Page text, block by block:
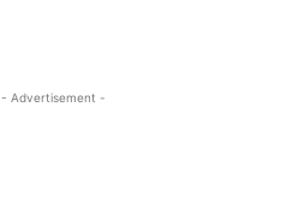
- Advertisement -